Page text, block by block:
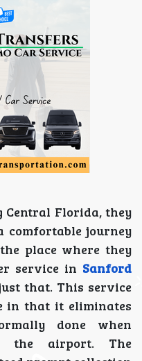
Florida, they
comfortable journey
place where they
service in Sanford
that. This service
in that it eliminates
done when
the airport. The